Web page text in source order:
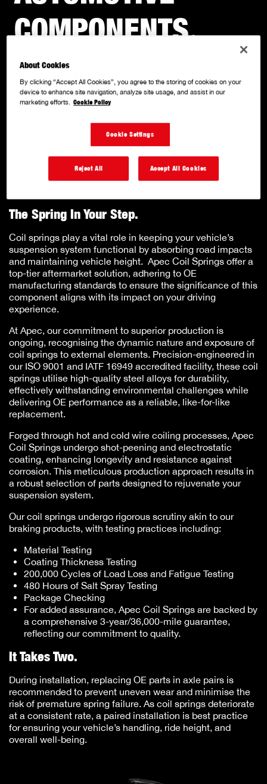
COMPONENTS.
With a solid reputation for quality and innovation, we
specialise in producing a comprehensive range of OE
matched quality, performance-driven components.
COIL SPRINGS.
The Spring In Your Step.
Coil springs play a vital role in keeping your vehicle’s
suspension system functional by absorbing road impacts
and maintaining vehicle height. Apec Coil Springs offer a
top-tier aftermarket solution, adhering to OE
manufacturing standards to ensure the significance of this
component aligns with its impact on your driving
experience.
At Apec, our commitment to superior production is
ongoing, recognising the dynamic nature and exposure of
coil springs to external elements. Precision-engineered in
our ISO 9001 and IATF 16949 accredited facility, these coil
springs utilise high-quality steel alloys for durability,
effectively withstanding environmental challenges while
delivering OE performance as a reliable, like-for-like
replacement.
Forged through hot and cold wire coiling processes, Apec
Coil Springs undergo shot-peening and electrostatic
coating, enhancing longevity and resistance against
corrosion. This meticulous production approach results in
a robust selection of parts designed to rejuvenate your
suspension system.
Our coil springs undergo rigorous scrutiny akin to our
braking products, with testing practices including:
Material Testing
Coating Thickness Testing
200,000 Cycles of Load Loss and Fatigue Testing
480 Hours of Salt Spray Testing
Package Checking
For added assurance, Apec Coil Springs are backed by
a comprehensive 3-year/36,000-mile guarantee,
reflecting our commitment to quality.
It Takes Two.
During installation, replacing OE parts in axle pairs is
recommended to prevent uneven wear and minimise the
risk of premature spring failure. As coil springs deteriorate
at a consistent rate, a paired installation is best practice
for ensuring your vehicle’s handling, ride height, and
overall well-being.
About Cookies
By clicking “Accept All Cookies”, you agree to the storing of cookies on your
device to enhance site navigation, analyze site usage, and assist in our
marketing efforts.
Cookie Policy
Cookie Settings
Reject All Accept All Cookies